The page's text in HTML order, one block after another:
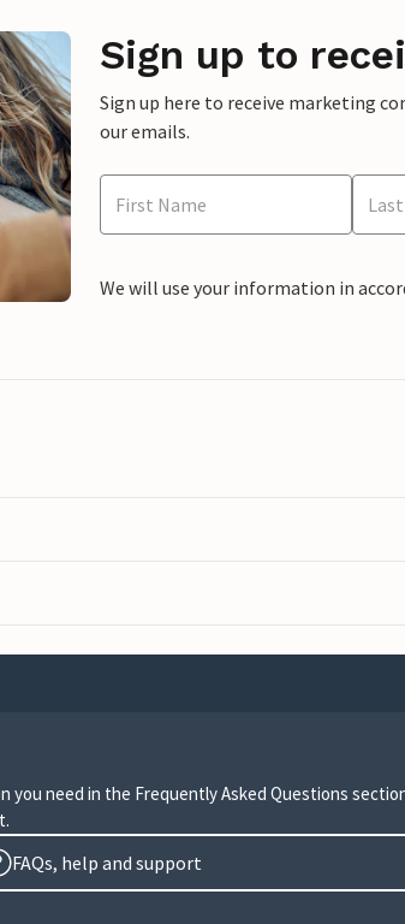
Sign up to
Sign up here to receive marketing
our emails.
We will use your information in
you need in the Frequently Asked Questions
FAQs, help and support